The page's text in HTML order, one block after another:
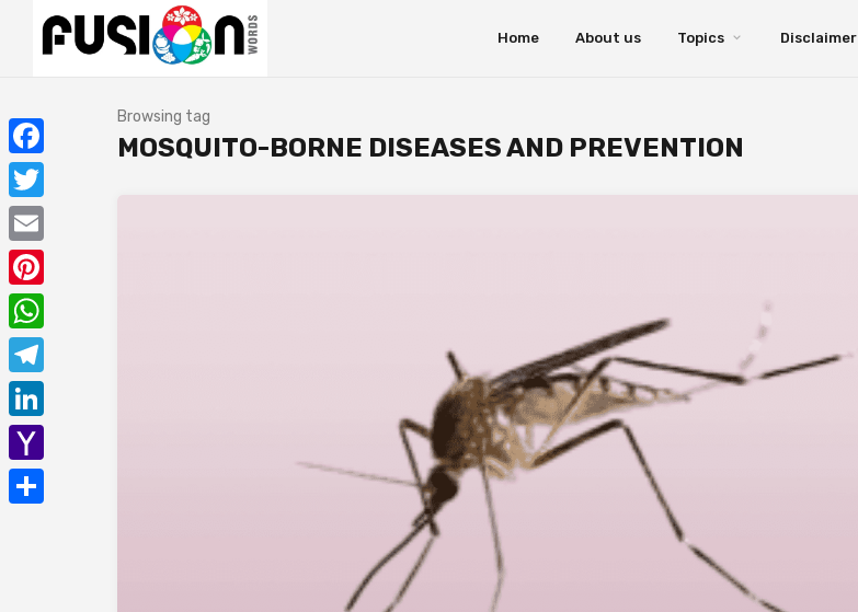
Home About us Topics Disclaimer
Browsing tag
MOSQUITO-BORNE DISEASES AND PREVENTION
Facebook
Twitter
Email
Pinterest
WhatsApp
Telegram
LinkedIn
Yahoo